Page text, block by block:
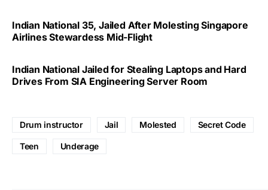
Indian National 35, Jailed After Molesting Singapore
Airlines Stewardess Mid-Flight
Indian National Jailed for Stealing Laptops and Hard
Drives From SIA Engineering Server Room
Drum instructor Jail Molested Secret Code
Teen Underage